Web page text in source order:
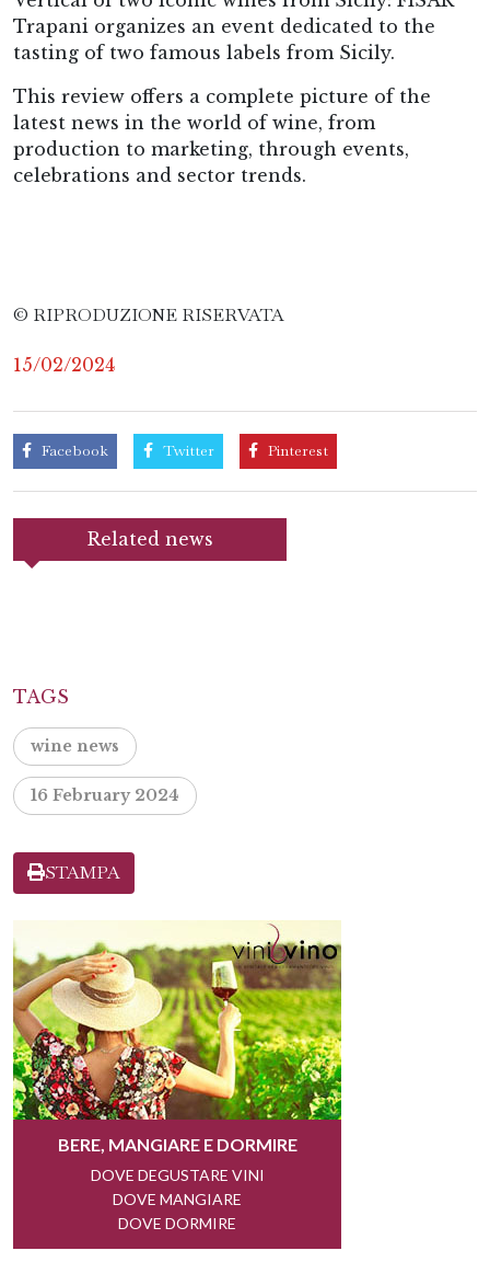
Trapani organizes an event dedicated to the
tasting of two famous labels from Sicily.
This review offers a complete picture of the
latest news in the world of wine, from
production to marketing, through events,
celebrations and sector trends.
© RIPRODUZIONE RISERVATA
15/02/2024
Facebook Twitter Pinterest
Related news
TAGS
wine news
16 February 2024
STAMPA